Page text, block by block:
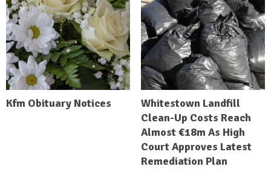
Kfm Obituary Notices
Whitestown Landfill
Clean-Up Costs Reach
Almost €18m As High
Court Approves Latest
Remediation Plan